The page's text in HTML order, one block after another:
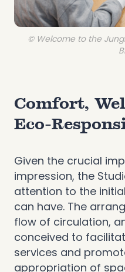
© Welcome to the
Comfort,
Eco-
Given the crucial
impression, the
attention to the
can have. The
flow of circulation,
conceived to
services and
appropriation of